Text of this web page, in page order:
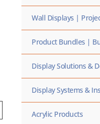
Wall Displays |
Product Bundles |
Display Solutions &
Display Systems &
Acrylic Products